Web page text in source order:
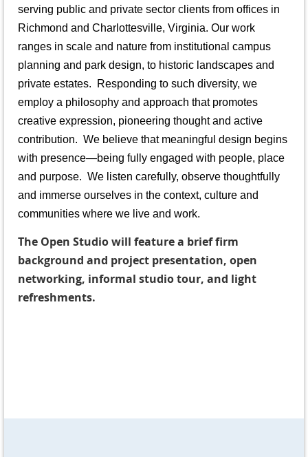
serving public and private sector clients from offices in
Richmond and Charlottesville, Virginia. Our work
ranges in scale and nature from institutional campus
planning and park design, to historic landscapes and
private estates. Responding to such diversity, we
employ a philosophy and approach that promotes
creative expression, pioneering thought and active
contribution. We believe that meaningful design begins
with presence—being fully engaged with people, place
and purpose. We listen carefully, observe thoughtfully
and immerse ourselves in the context, culture and
communities where we live and work.
The Open Studio will feature a brief firm
background and project presentation, open
networking, informal studio tour, and light
refreshments.